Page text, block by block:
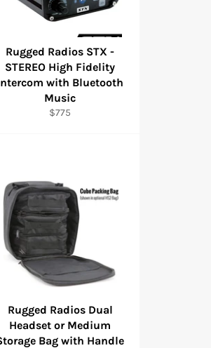
Rugged Radios STX -
STEREO High Fidelity
with Bluetooth
Music
Regular
$775
Rugged Radios Dual
Headset or Medium
Bag with Handle